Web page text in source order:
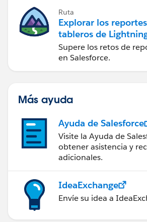
Ruta
Explorar los
tableros de
Experience
Supere los retos de
en Salesforce.
Más ayuda
Ayuda de Salesforce
Visite la Ayuda de
obtener asistencia y
adicionales.
IdeaExchange
Envíe su idea a